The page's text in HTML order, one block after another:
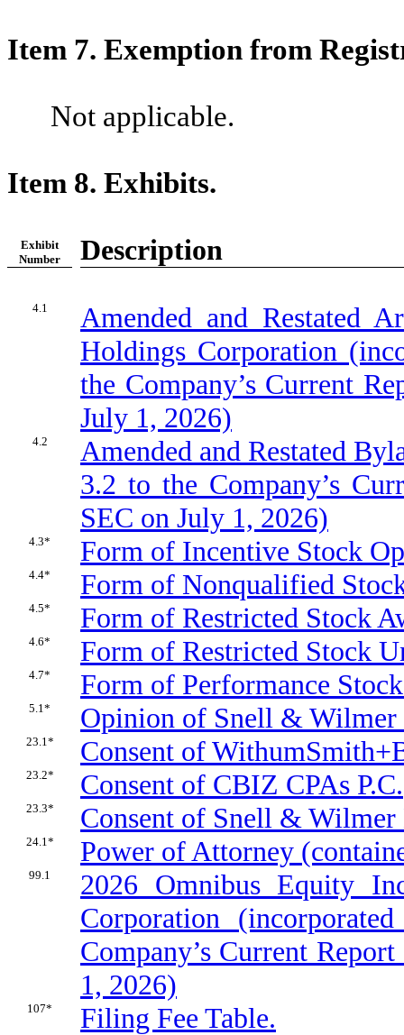
Item 7. Exemption from
Not applicable.
Item 8. Exhibits.
Exhibit
Number
Description
4.1
Amended and Restated
Holdings Corporation
the Company’s Current
July 1, 2026)
4.2
Amended and Restated
3.2 to the Company’s
SEC on July 1, 2026)
4.3* Form of Incentive Stock
4.4* Form of Nonqualified
4.5* Form of Restricted Stock
4.6* Form of Restricted Stock
4.7* Form of Performance
5.1* Opinion of Snell & Wilmer
23.1* Consent of
23.2* Consent of CBIZ CPAs P.C.
23.3* Consent of Snell &
24.1* Power of Attorney
99.1
2026 Omnibus Equity
Corporation
Company’s Current
1, 2026)
107* Filing Fee Table.